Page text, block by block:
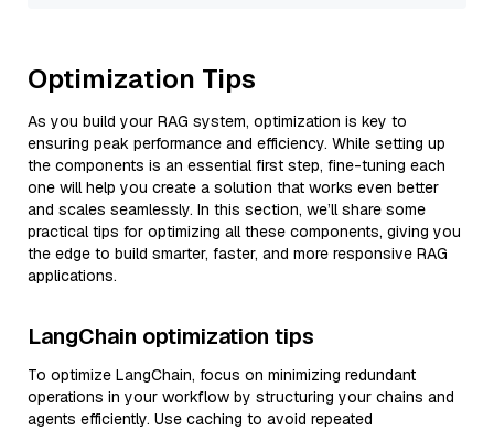
Optimization Tips
As you build your RAG system, optimization is key to
ensuring peak performance and efficiency. While setting up
the components is an essential first step, fine-tuning each
one will help you create a solution that works even better
and scales seamlessly. In this section, we’ll share some
practical tips for optimizing all these components, giving you
the edge to build smarter, faster, and more responsive RAG
applications.
LangChain optimization tips
To optimize LangChain, focus on minimizing redundant
operations in your workflow by structuring your chains and
agents efficiently. Use caching to avoid repeated